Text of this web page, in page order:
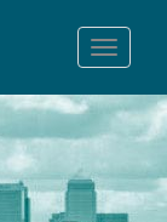
Toggle
navigation